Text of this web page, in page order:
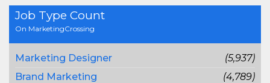
Job Type Count
On MarketingCrossing
Marketing Designer
(5,937)
Brand Marketing
(4,789)